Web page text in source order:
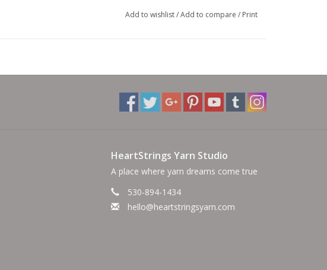
Add to wishlist/Add to compare / Print
HeartStrings Yarn Studio
A place where yarn dreams come true
530-894-1434
hello@heartstringsyarn.com